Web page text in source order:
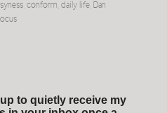
conform daily life Dan
to quietly receive my